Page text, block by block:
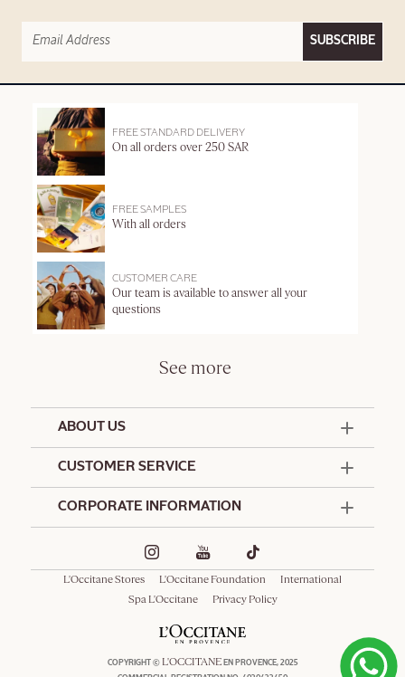
SUBSCRIBE
FREE STANDARD DELIVERY
On all orders over 250 SAR
FREE SAMPLES
With all orders
CUSTOMER CARE
Our team is available to answer all your
questions
See more
ABOUT US
Offers & Services
Café L'Occitane
CUSTOMER SERVICE
Promotional Terms and Conditions
Delivery and Return Policy
Consumer Rights
CORPORATE INFORMATION
L'Occitane Stores L'Occitane Foundation
International
Spa L'Occitane
Privacy Policy
COPYRIGHT © L'OCCITANEEN PROVENCE, 2025